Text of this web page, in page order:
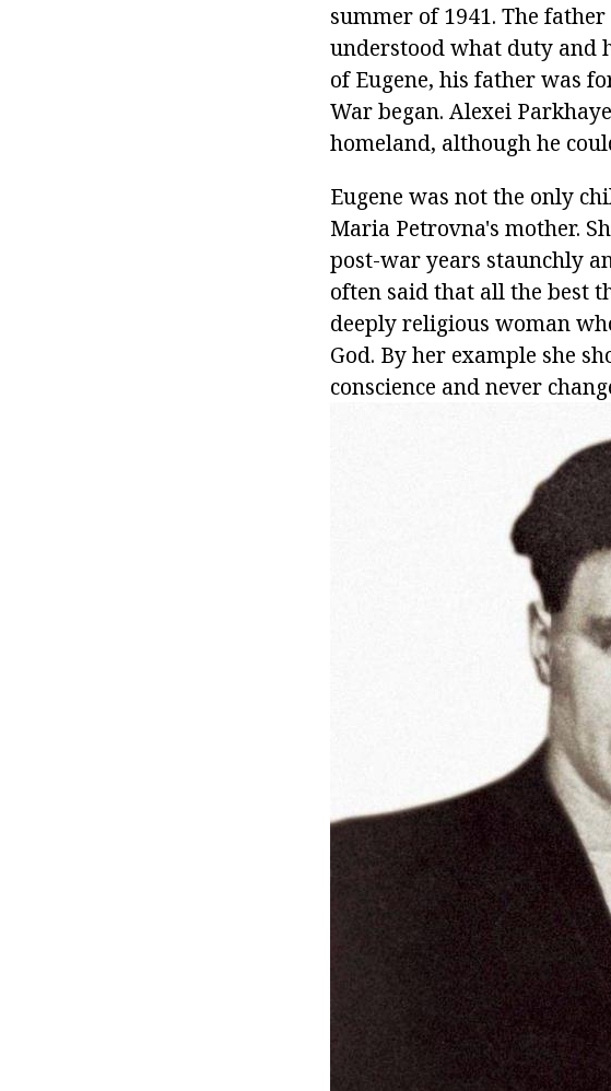
summer of 1941. The
understood what duty and
of Eugene, his father was
War began. Alexei
homeland, although he
Eugene was not the only
Maria Petrovna's mother.
post-war years staunchly
often said that all the best
deeply religious woman
God. By her example she
conscience and never